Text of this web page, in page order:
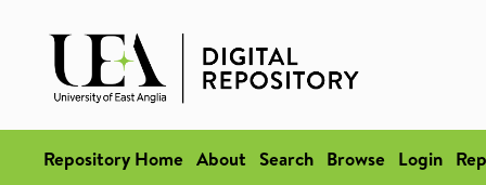
Repository Home About Search Browse Login